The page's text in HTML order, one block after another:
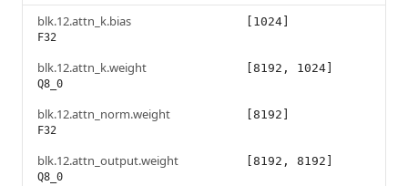
blk.12.attn_k.bias
F32
[1024]
blk.12.attn_k.weight
Q8_0
[8192, 1024]
blk.12.attn_norm.weight
F32
[8192]
blk.12.attn_output.weight
Q8_0
[8192, 8192]